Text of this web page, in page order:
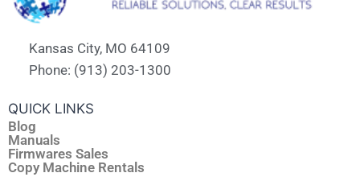
Kansas City, MO 64109
Phone: (913) 203-1300
QUICK LINKS
Blog
Manuals
Firmwares Sales
Copy Machine Rentals